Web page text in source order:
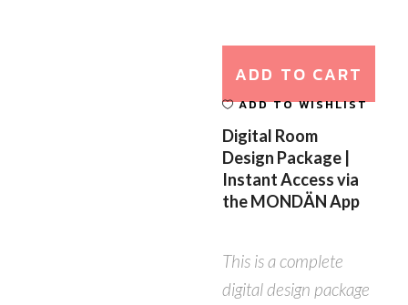
ADD TO CART
ADD TO WISHLIST
Digital Room
Design Package |
Instant Access via
the MONDÄN App
This is a complete
digital design package